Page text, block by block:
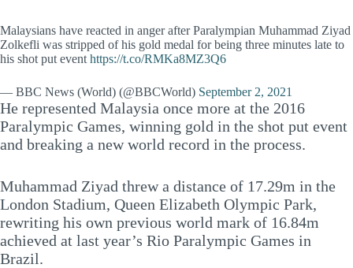
Malaysians have reacted in anger after Paralympian Muhammad Ziyad
Zolkefli was stripped of his gold medal for being three minutes late to
his shot put event https://t.co/RMKa8MZ3Q6
— BBC News (World) (@BBCWorld) September 2, 2021
He represented Malaysia once more at the 2016
Paralympic Games, winning gold in the shot put event
and breaking a new world record in the process.
Muhammad Ziyad threw a distance of 17.29m in the
London Stadium, Queen Elizabeth Olympic Park,
rewriting his own previous world mark of 16.84m
achieved at last year’s Rio Paralympic Games in
Brazil.